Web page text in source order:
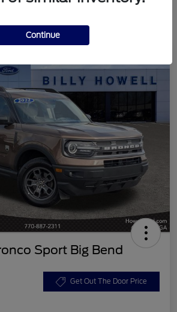
Sport Big Bend
Get Out The Door Price
Continue